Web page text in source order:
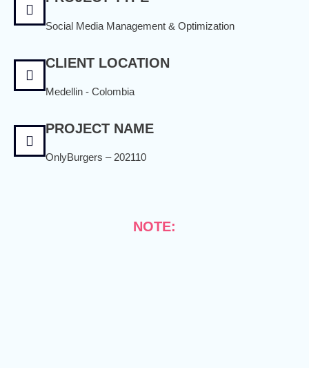
Social Media Management & Optimization
CLIENT LOCATION
Medellin - Colombia
PROJECT NAME
OnlyBurgers – 202110
NOTE: